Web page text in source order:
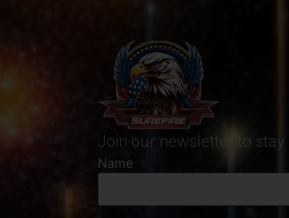
Join our newsletter to
Name